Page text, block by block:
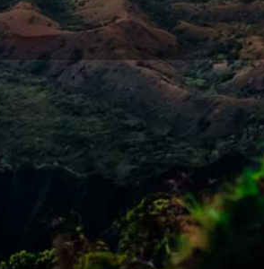
Work and What is it
Bankruptcy - History & Religion